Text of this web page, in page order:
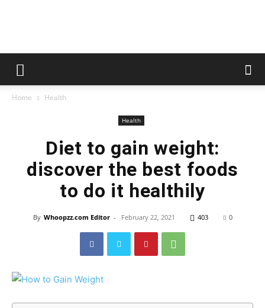
whoopzz
Home Health
Health
Diet to gain weight:
discover the best foods
to do it healthily
By Whoopzz.com Editor - February 22, 2021 403 0